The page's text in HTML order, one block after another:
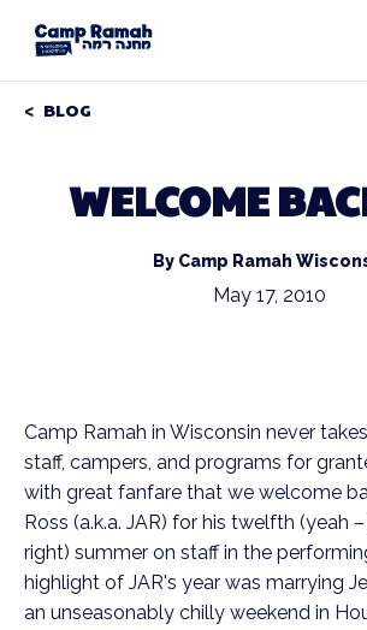
BLOG
WELCOME
By Camp Ramah
May 17, 2010
Camp Ramah in Wisconsin never
staff, campers, and programs for
with great fanfare that we welcome
Ross (a.k.a. JAR) for his twelfth (yeah
right) summer on staff in the
highlight of JAR's year was marrying
an unseasonably chilly weekend in